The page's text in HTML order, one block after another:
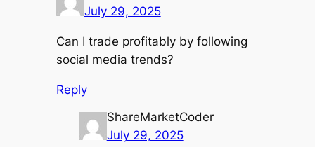
July 29, 2025
Can I trade profitably by following
social media trends?
Reply
ShareMarketCoder
July 29, 2025